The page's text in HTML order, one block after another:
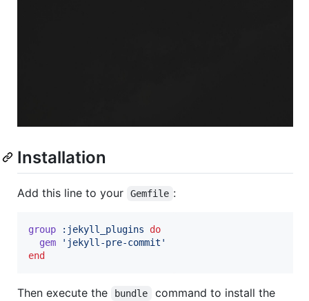
Installation
Add this line to your Gemfile :
group :jekyll_plugins
do
gem
'jekyll-pre-commit'
end
Then execute the bundle
command to install the